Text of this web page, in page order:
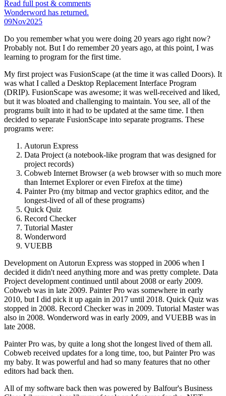
Read full post & comments
Wonderword has returned.
09Nov2025
Do you remember what you were doing 20 years ago right now?
Probably not. But I do remember 20 years ago, at this point, I was
learning to program for the first time.
My first project was FusionScape (at the time it was called Doors). It
was what I called a Desktop Replacement Interface Program
(DRIP). FusionScape was awesome; it was well-received and liked,
but it was bloated and challenging to maintain. You see, all of the
programs built into it had to be updated at the same time. I then
decided to separate FusionScape into separate programs. These
programs were:
Autorun Express
Data Project (a notebook-like program that was designed for
project records)
Cobweb Internet Browser (a web browser with so much more
than Internet Explorer or even Firefox at the time)
Painter Pro (my bitmap and vector graphics editor, and the
longest-lived of all of these programs)
Quick Quiz
Record Checker
Tutorial Master
Wonderword
VUEBB
Development on Autorun Express was stopped in 2006 when I
decided it didn't need anything more and was pretty complete. Data
Project development continued until about 2008 or early 2009.
Cobweb was in late 2009. Painter Pro was somewhere in early
2010, but I did pick it up again in 2017 until 2018. Quick Quiz was
stopped in 2008. Record Checker was in 2009. Tutorial Master was
also in 2008. Wonderword was in early 2009, and VUEBB was in
late 2008.
Painter Pro was, by quite a long shot the longest lived of them all.
Cobweb received updates for a long time, too, but Painter Pro was
my baby. It was powerful and had so many features that no other
editors had back then.
All of my software back then was powered by Balfour's Business